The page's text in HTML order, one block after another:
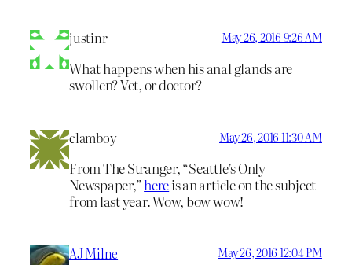
justinr May 26, 2016 9:26 AM
What happens when his anal glands are
swollen? Vet, or doctor?
clamboy May 26, 2016 11:30 AM
From The Stranger, “Seattle’s Only
Newspaper,”hereis an article on the subject
from last year. Wow, bow wow!
AJ Milne May 26, 2016 12:04 PM